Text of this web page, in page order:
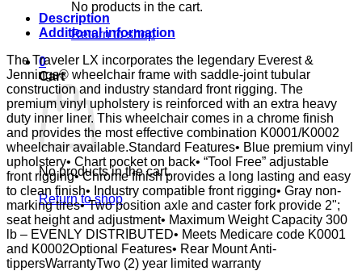
No products in the cart.
Return to shop
0
Cart
No products in the cart.
Return to shop
quantity
Description
Additional information
The Traveler LX incorporates the legendary Everest &
Jennings® wheelchair frame with saddle-joint tubular
construction and industry standard front rigging. The
premium vinyl upholstery is reinforced with an extra heavy
duty inner liner. This wheelchair comes in a chrome finish
and provides the most effective combination K0001/K0002
wheelchair available.Standard Features• Blue premium vinyl
upholstery• Chart pocket on back• “Tool Free” adjustable
front rigging• Chrome finish provides a long lasting and easy
to clean finish• Industry compatible front rigging• Gray non-
marking tires• Two position axle and caster fork provide 2";
seat height and adjustment• Maximum Weight Capacity 300
lb – EVENLY DISTRIBUTED• Meets Medicare code K0001
and K0002Optional Features• Rear Mount Anti-
tippersWarrantyTwo (2) year limited warranty